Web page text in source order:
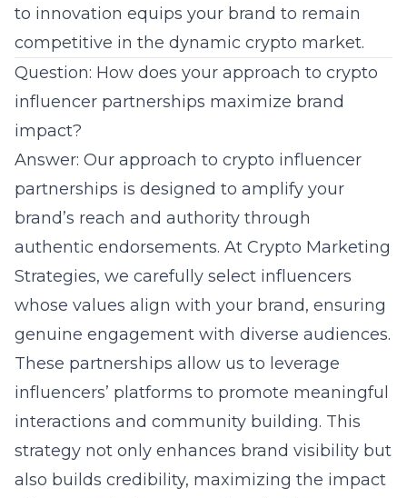
to innovation equips your brand to remain
competitive in the dynamic crypto market.
Question: How does your approach to crypto
influencer partnerships maximize brand
impact?
Answer: Our approach to crypto influencer
partnerships is designed to amplify your
brand’s reach and authority through
authentic endorsements. At Crypto Marketing
Strategies, we carefully select influencers
whose values align with your brand, ensuring
genuine engagement with diverse audiences.
These partnerships allow us to leverage
influencers’ platforms to promote meaningful
interactions and community building. This
strategy not only enhances brand visibility but
also builds credibility, maximizing the impact